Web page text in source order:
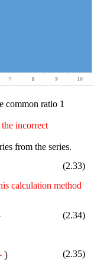
common ratio 1
incorrect
from the series.
(2.33)
calculation method
(2.34)
(2.35)